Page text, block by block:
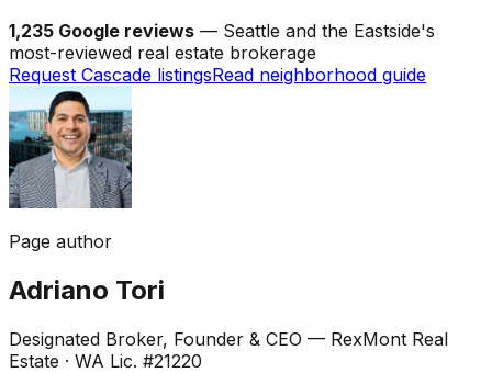
1,235 Google reviews — Seattle and the Eastside's
most-reviewed real estate brokerage
Request Cascade listingsRead neighborhood guide
Page author
Adriano Tori
Designated Broker, Founder & CEO — RexMont Real
Estate · WA Lic. #21220